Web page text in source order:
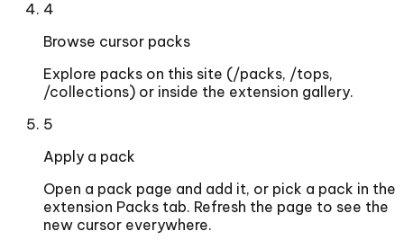
4
Browse cursor packs
Explore packs on this site (/packs, /tops,
/collections) or inside the extension gallery.
5
Apply a pack
Open a pack page and add it, or pick a pack in the
extension Packs tab. Refresh the page to see the
new cursor everywhere.